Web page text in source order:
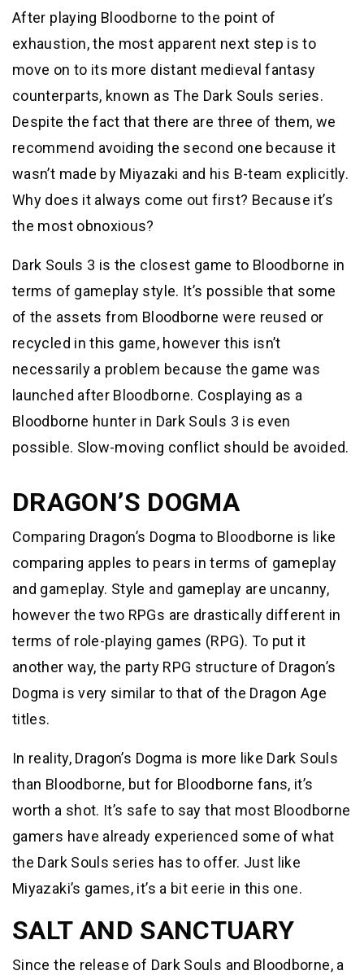
After playing Bloodborne to the point of
exhaustion, the most apparent next step is to
move on to its more distant medieval fantasy
counterparts, known as The Dark Souls series.
Despite the fact that there are three of them, we
recommend avoiding the second one because it
wasn’t made by Miyazaki and his B-team explicitly.
Why does it always come out first? Because it’s
the most obnoxious?
Dark Souls 3 is the closest game to Bloodborne in
terms of gameplay style. It’s possible that some
of the assets from Bloodborne were reused or
recycled in this game, however this isn’t
necessarily a problem because the game was
launched after Bloodborne. Cosplaying as a
Bloodborne hunter in Dark Souls 3 is even
possible. Slow-moving conflict should be avoided.
DRAGON’S DOGMA
Comparing Dragon’s Dogma to Bloodborne is like
comparing apples to pears in terms of gameplay
and gameplay. Style and gameplay are uncanny,
however the two RPGs are drastically different in
terms of role-playing games (RPG). To put it
another way, the party RPG structure of Dragon’s
Dogma is very similar to that of the Dragon Age
titles.
In reality, Dragon’s Dogma is more like Dark Souls
than Bloodborne, but for Bloodborne fans, it’s
worth a shot. It’s safe to say that most Bloodborne
gamers have already experienced some of what
the Dark Souls series has to offer. Just like
Miyazaki’s games, it’s a bit eerie in this one.
SALT AND SANCTUARY
Since the release of Dark Souls and Bloodborne, a